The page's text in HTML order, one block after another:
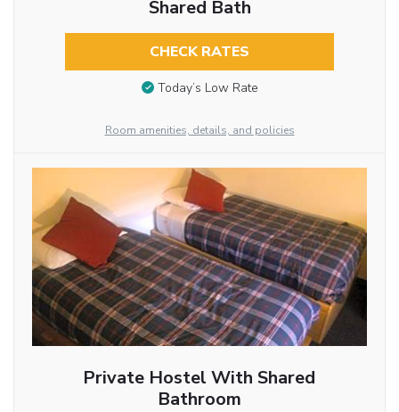
Shared Bath
CHECK RATES
Today’s Low Rate
Room amenities, details, and policies
Private Hostel With Shared
Bathroom